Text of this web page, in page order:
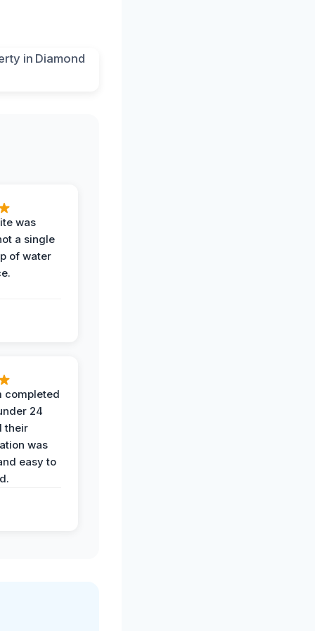
was
a single
of water
completed
24
their
was
easy to